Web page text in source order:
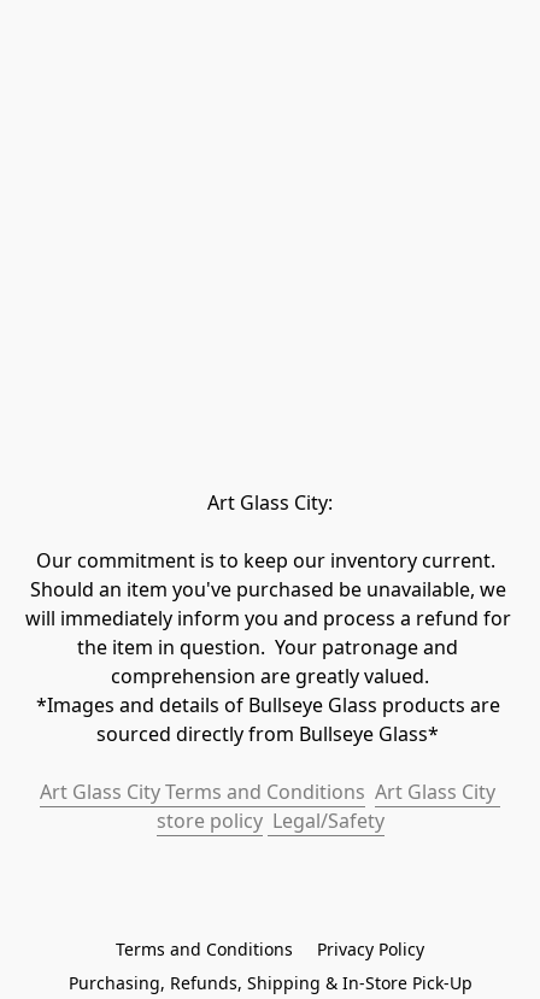
Art Glass City:
Our commitment is to keep our inventory current.
Should an item you've purchased be unavailable, we
will immediately inform you and process a refund for
the item in question.  Your patronage and
comprehension are greatly valued.
*Images and details of Bullseye Glass products are
sourced directly from Bullseye Glass*
Art Glass City Terms and Conditions Art Glass City
store policy Legal/Safety
Terms and Conditions
Privacy Policy
Purchasing, Refunds, Shipping & In-Store Pick-Up